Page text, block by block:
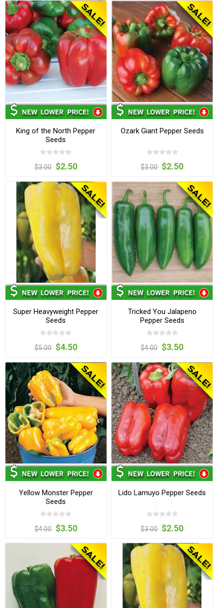
King of the North Pepper
Seeds
$3.00 $2.50
Ozark Giant Pepper Seeds
$3.00 $2.50
Super Heavyweight Pepper
Seeds
$5.00 $4.50
Tricked You Jalapeno
Pepper Seeds
$4.00 $3.50
Yellow Monster Pepper
Seeds
$4.00 $3.50
Lido Lamuyo Pepper Seeds
$3.00 $2.50